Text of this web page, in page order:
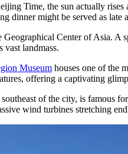
Time, the sun actually rises
dinner might be served as
Center of Asia. A
vast landmass.
Museum houses one of the
offering a captivating
of the city, is famous
wind turbines stretching